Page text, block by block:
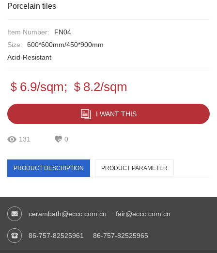
Porcelain tiles
Item Number:
FN04
Size:
600*600mm/450*900mm
Acid-Resistant
＄6.9/sqm; ＄8.2/sqm
I WANT THIS
131 0
PRODUCT DESCRIPTION PRODUCT PARAMETER
cerambath@eccc.com.cn fair@eccc.com.cn
86-757-82525961 86-757-82525965